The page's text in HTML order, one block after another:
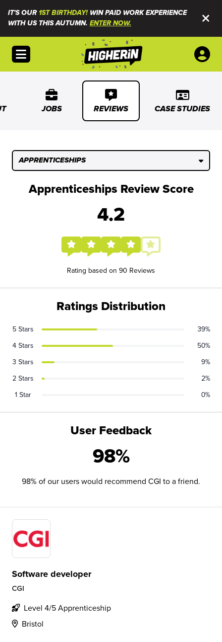
IT'S OUR1ST BIRTHDAY!WIN PAID WORK EXPERIENCE
WITH US THIS AUTUMN. ENTER NOW.
Open menu
JOBS REVIEWS CASE STUDIES
APPRENTICESHIPS
Apprenticeships Review Score
4.2
Rating based on 90 Reviews
User Feedback
98%
98% of our users would recommend CGI to a friend.
Ratings Distribution
5 Stars
39%
4 Stars
50%
3 Stars
9%
2 Stars
2%
1 Star
0%
Software developer
CGI
Level 4/5 Apprenticeship
Bristol